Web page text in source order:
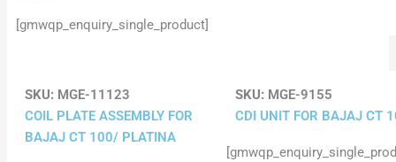
[gmwqp_enquiry_single_product]
SKU: MGE-11123
COIL PLATE ASSEMBLY FOR
BAJAJ CT 100/ PLATINA
SKU: MGE-9155
CDI UNIT FOR BAJAJ CT